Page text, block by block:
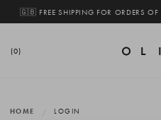
🇬🇧 FREE SHIPPING FOR ORDERS OF
(0)
HOME LOGIN